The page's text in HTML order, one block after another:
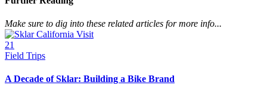
Make sure to dig into these related articles for more info...
21
Field Trips
A Decade of Sklar: Building a Bike Brand